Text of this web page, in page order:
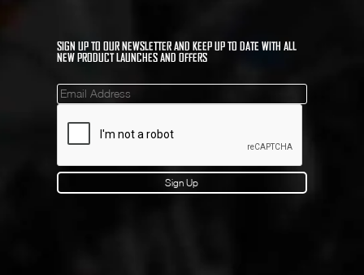
SIGN UP TO OUR NEWSLETTER AND KEEP UP TO DATE WITH ALL
NEW PRODUCT LAUNCHES AND OFFERS
Mailinglist
Sign Up